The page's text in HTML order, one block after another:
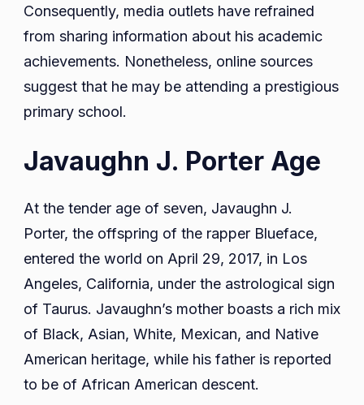
Consequently, media outlets have refrained
from sharing information about his academic
achievements. Nonetheless, online sources
suggest that he may be attending a prestigious
primary school.
Javaughn J. Porter Age
At the tender age of seven, Javaughn J.
Porter, the offspring of the rapper Blueface,
entered the world on April 29, 2017, in Los
Angeles, California, under the astrological sign
of Taurus. Javaughn’s mother boasts a rich mix
of Black, Asian, White, Mexican, and Native
American heritage, while his father is reported
to be of African American descent.